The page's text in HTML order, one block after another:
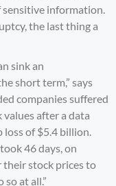
information.
the last thing a
sink an
short term,” says
companies suffered
values after a data
loss of $5.4 billion.
46 days, on
their stock prices to
at all.”